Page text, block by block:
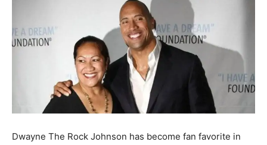
Dwayne The Rock Johnson has become fan favorite in